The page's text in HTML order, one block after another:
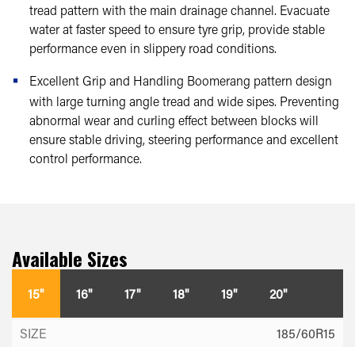
tread pattern with the main drainage channel. Evacuate
water at faster speed to ensure tyre grip, provide stable
performance even in slippery road conditions.
Excellent Grip and Handling Boomerang pattern design
with large turning angle tread and wide sipes. Preventing
abnormal wear and curling effect between blocks will
ensure stable driving, steering performance and excellent
control performance.
Available Sizes
15" 16" 17" 18" 19" 20"
185/60R15